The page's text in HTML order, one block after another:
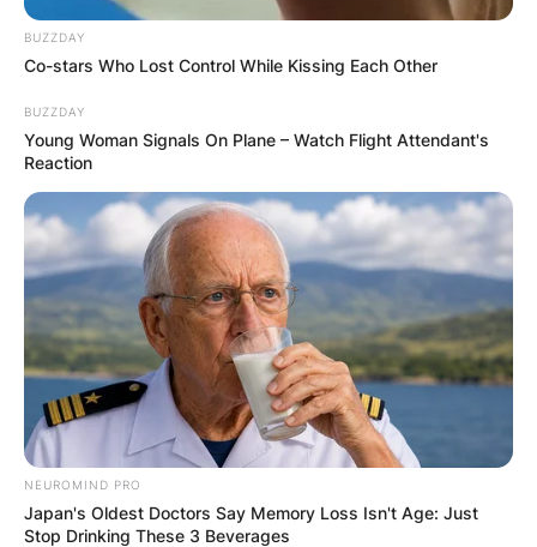
BUZZDAY
Co-stars Who Lost Control While Kissing Each Other
BUZZDAY
Young Woman Signals On Plane – Watch Flight Attendant's
Reaction
NEUROMIND PRO
Japan's Oldest Doctors Say Memory Loss Isn't Age: Just
Stop Drinking These 3 Beverages